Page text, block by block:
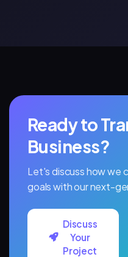
Ready to
Business?
Let's discuss how we
goals with our next-
Discuss
Your
Project